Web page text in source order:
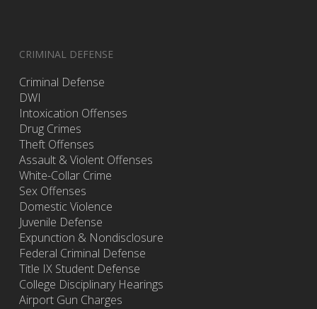
CRIMINAL DEFENSE
Criminal Defense
DWI
Intoxication Offenses
Drug Crimes
Theft Offenses
Assault & Violent Offenses
White-Collar Crime
Sex Offenses
Domestic Violence
Juvenile Defense
Expunction & Nondisclosure
Federal Criminal Defense
Title IX Student Defense
College Disciplinary Hearings
Airport Gun Charges